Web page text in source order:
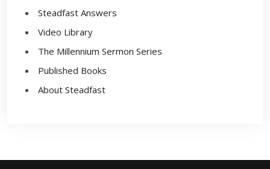
Steadfast Answers
Video Library
The Millennium Sermon Series
Published Books
About Steadfast